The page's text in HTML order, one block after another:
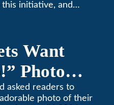
initiative, and
Want
Photo
asked readers to
photo of their